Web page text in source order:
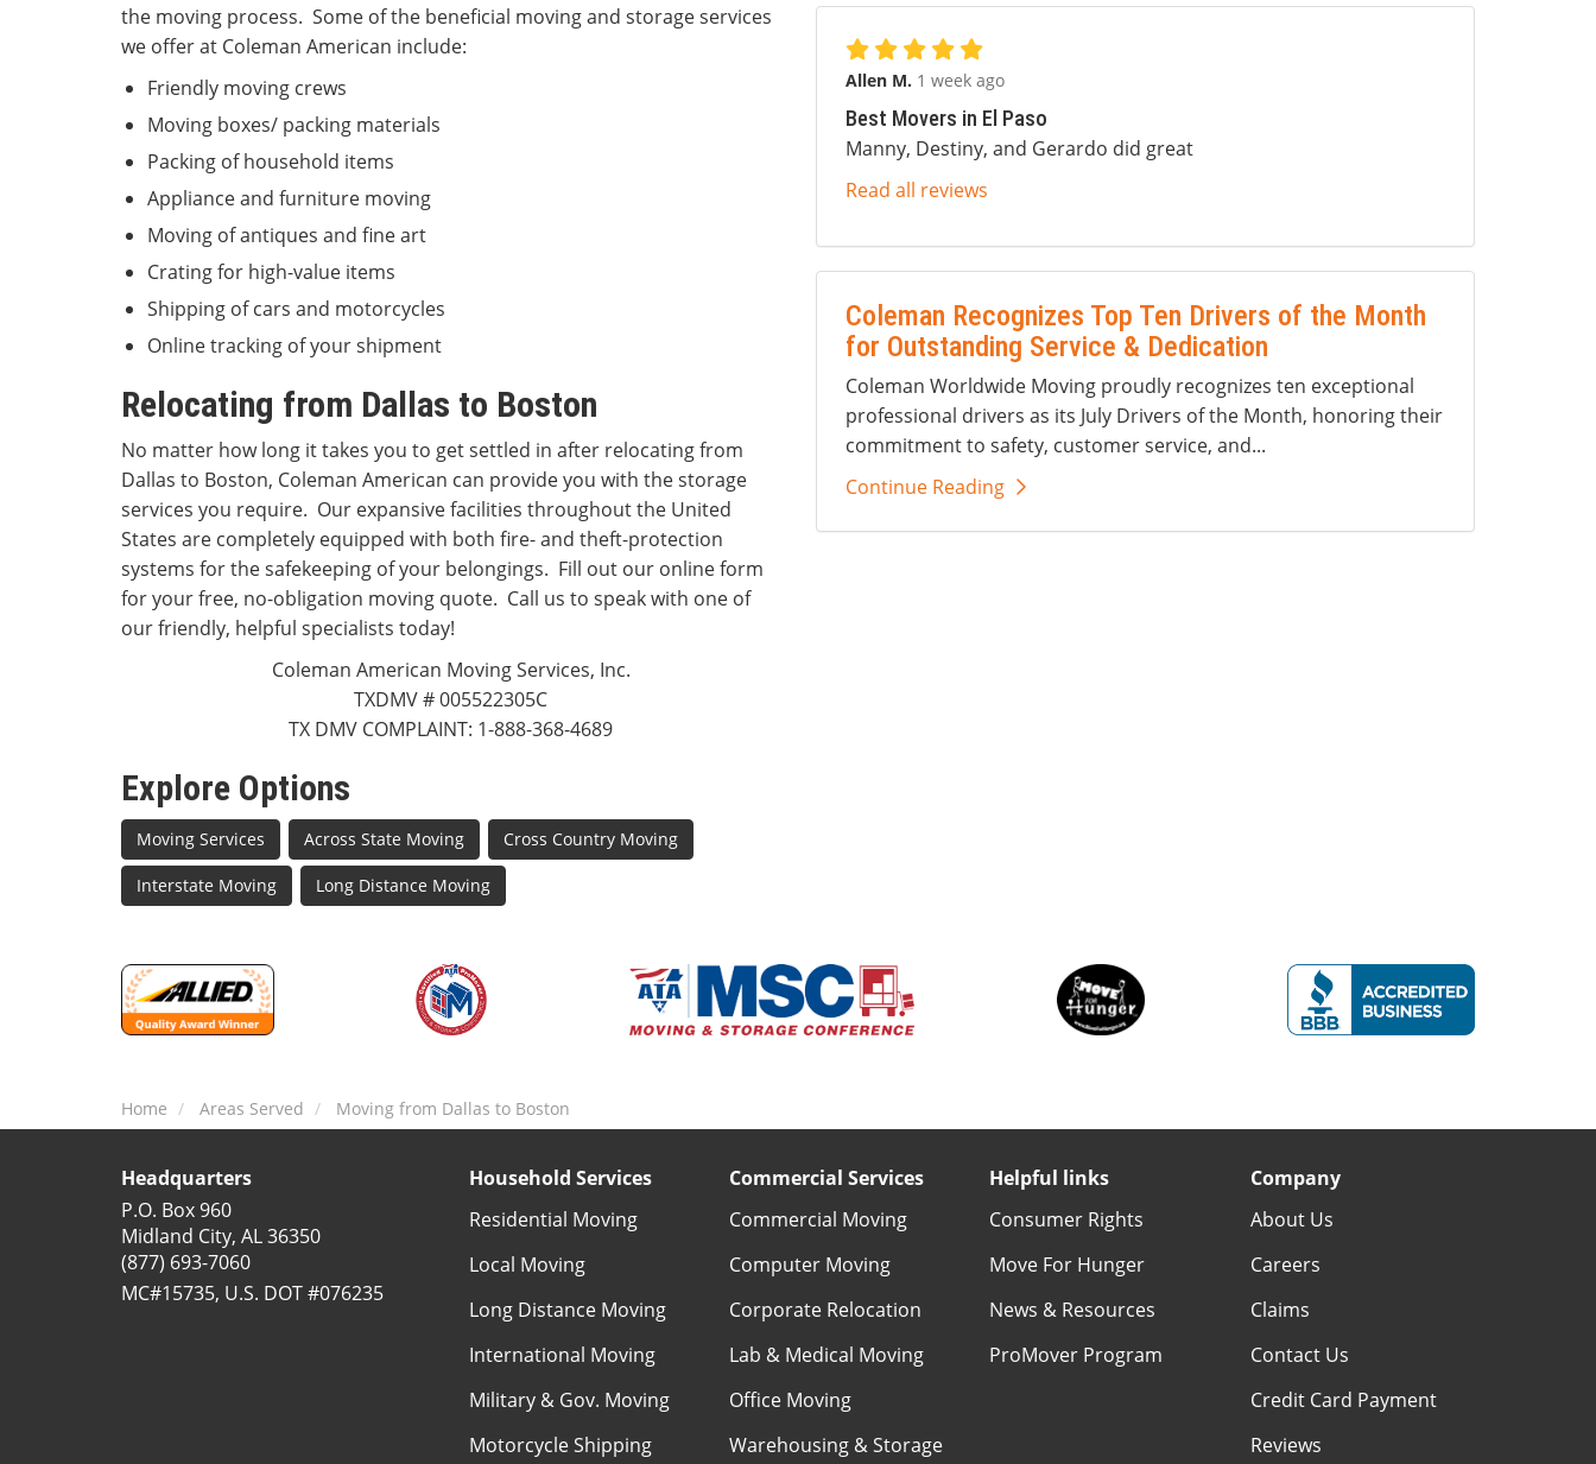
the moving process. Some of the beneficial moving and storage services
we offer at Coleman American include:
Friendly moving crews
Moving boxes/ packing materials
Packing of household items
Appliance and furniture moving
Moving of antiques and fine art
Crating for high-value items
Shipping of cars and motorcycles
Online tracking of your shipment
Relocating from Dallas to Boston
No matter how long it takes you to get settled in after relocating from
Dallas to Boston, Coleman American can provide you with the storage
services you require. Our expansive facilities throughout the United
States are completely equipped with both fire- and theft-protection
systems for the safekeeping of your belongings. Fill out our online form
for your free, no-obligation moving quote. Call us to speak with one of
our friendly, helpful specialists today!
Coleman American Moving Services, Inc.
TXDMV # 005522305C
TX DMV COMPLAINT: 1-888-368-4689
Explore Options
Moving Services Across State Moving Cross Country Moving
Interstate Moving Long Distance Moving
Allen M. 1 week ago
Best Movers in El Paso
Manny, Destiny, and Gerardo did great
Read all reviews
Coleman Recognizes Top Ten Drivers of the Month
for Outstanding Service & Dedication
Coleman Worldwide Moving proudly recognizes ten exceptional
professional drivers as its July Drivers of the Month, honoring their
commitment to safety, customer service, and...
Continue Reading
Home Areas Served Moving from Dallas to Boston
Headquarters
P.O. Box 960
Midland City, AL 36350
(877) 693-7060
MC#15735, U.S. DOT #076235
Household Services
Residential Moving
Local Moving
Long Distance Moving
International Moving
Military & Gov. Moving
Motorcycle Shipping
Commercial Services
Commercial Moving
Computer Moving
Corporate Relocation
Lab & Medical Moving
Office Moving
Warehousing & Storage
Helpful links
Consumer Rights
Move For Hunger
News & Resources
ProMover Program
Company
About Us
Careers
Claims
Contact Us
Credit Card Payment
Reviews